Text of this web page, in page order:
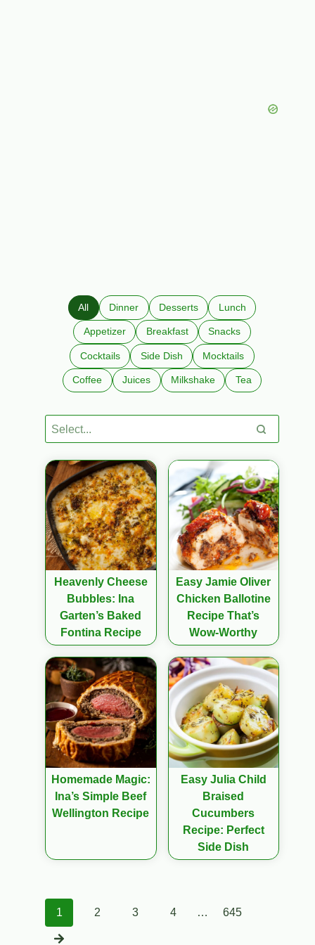
All Dinner Desserts Lunch
Appetizer Breakfast Snacks
Cocktails Side Dish Mocktails
Coffee Juices Milkshake Tea
Heavenly Cheese
Bubbles: Ina
Garten’s Baked
Fontina Recipe
Easy Jamie Oliver
Chicken Ballotine
Recipe That’s
Wow-Worthy
Homemade Magic:
Ina’s Simple Beef
Wellington Recipe
Easy Julia Child
Braised
Cucumbers
Recipe: Perfect
Side Dish
Posts
1 2 3 4 … 645